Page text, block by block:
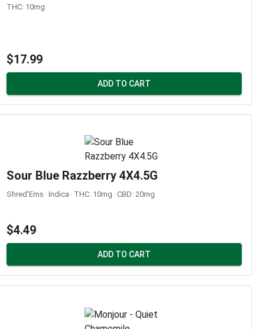
THC: 10mg
$17.99
ADD TO CART
Sour Blue Razzberry 4X4.5G
Shred'Ems ‧ Indica ‧ THC: 10mg ‧ CBD: 20mg
$4.49
ADD TO CART